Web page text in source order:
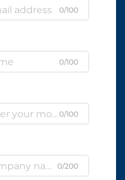
0/100
0/100
0/100
0/200